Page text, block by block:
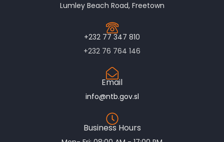
Lumley Beach Road, Freetown
+232 77 347 810
+232 76 764 146
Email
info@ntb.gov.sl
Business Hours